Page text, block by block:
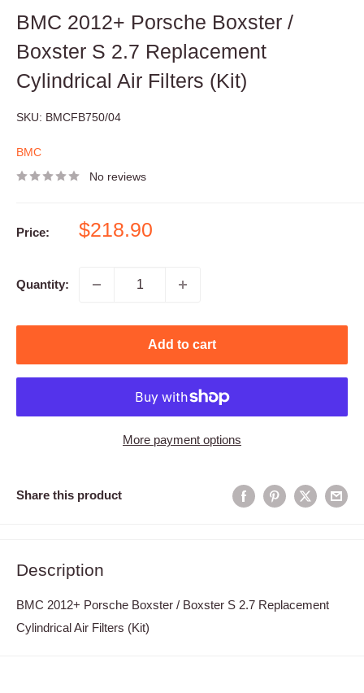
BMC 2012+ Porsche Boxster /
Boxster S 2.7 Replacement
Cylindrical Air Filters (Kit)
SKU: BMCFB750/04
BMC
No reviews
Price:
Sale
$218.90
Quantity:
Add to cart
More payment options
Share this product
Description
BMC 2012+ Porsche Boxster / Boxster S 2.7 Replacement
Cylindrical Air Filters (Kit)